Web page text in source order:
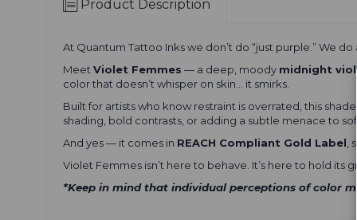
Product Description
At Quantum Tattoo Inkswe don’t do “just purple.” We
Meet Violet Femmes — a deep, moody midnight
color that doesn’t whisper on skin… it smirks.
Built for artists who know restraint is overrated, this
shading, bold contrasts, or adding a subtle menace to
And yes — it comes in REACH Compliant Gold Label
Violet Femmes isn’t here to behave. It’s here to hold its
*Keep in mind that individual perceptions of color